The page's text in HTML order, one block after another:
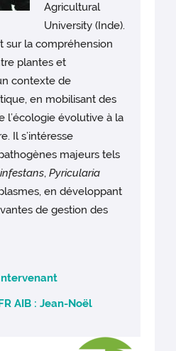
Agricultural
University (Inde).
sur la compréhension
plantes et
contexte de
en mobilisant des
l’écologie évolutive à la
Il s’intéresse
majeurs tels
,Pyricularia
en développant
de gestion des
AIB : Jean-Noël